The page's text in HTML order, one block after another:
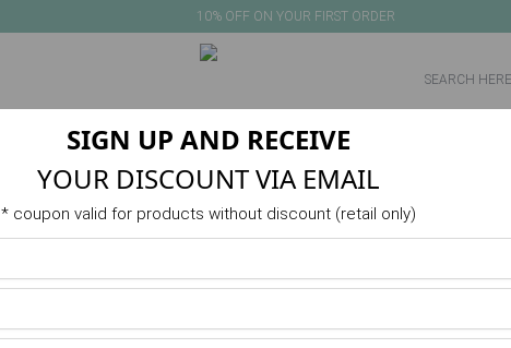
10% OFF ON YOUR FIRST ORDER
PRODUCTS VERANO ACTIVITIES
Product unavailable or out of stock
SIGN UP AND RECEIVE
YOUR DISCOUNT VIA EMAIL
* coupon valid for products without discount (retail only)